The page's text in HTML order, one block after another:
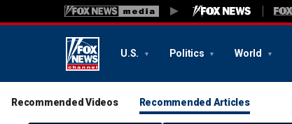
U.S. Politics World
Recommended Videos Recommended Articles